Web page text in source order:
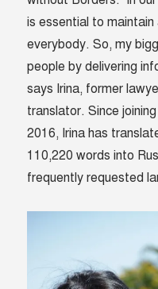
is essential to
everybody. So, my
people by delivering
says Irina, former
translator. Since
2016, Irina has
110,220 words into
frequently requested